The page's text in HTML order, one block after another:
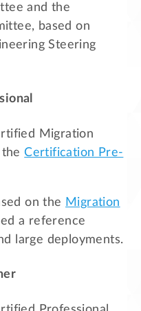
and the
based on
Steering
Migration
theCertification Pre-
on the Migration
a reference
large deployments.